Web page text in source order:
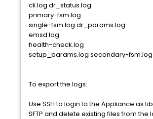
cli.log dr_status.log
primary-fsm.log
single-fsm.log dr_params.log
emsd.log
health-check.log
setup_params.log secondary-fsm.log
To export the logs:
Use SSH to login to the Appliance as
SFTP and delete existing files from